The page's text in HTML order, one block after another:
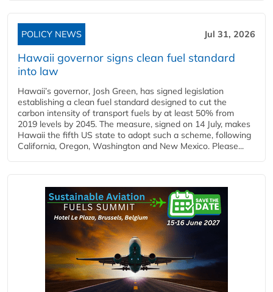
POLICY NEWS Jul 31, 2026
Hawaii governor signs clean fuel standard
into law
Hawaii’s governor, Josh Green, has signed legislation
establishing a clean fuel standard designed to cut the
carbon intensity of transport fuels by at least 50% from
2019 levels by 2045. The measure, signed on 14 July, makes
Hawaii the fifth US state to adopt such a scheme, following
California, Oregon, Washington and New Mexico. Please...